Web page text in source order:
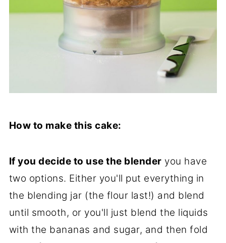
How to make this cake:
If you decide to use the blender you have
two options. Either you'll put everything in
the blending jar (the flour last!) and blend
until smooth, or you'll just blend the liquids
with the bananas and sugar, and then fold